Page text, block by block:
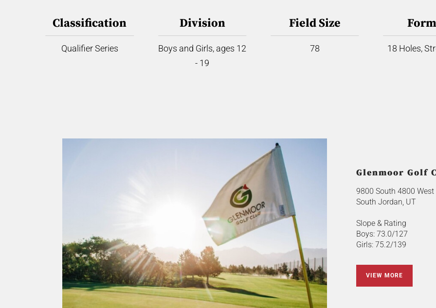
Classification
Qualifier Series
Division
Boys and Girls, ages 12
- 19
Field Size
78 18 Holes,
Glenmoor Golf
9800 South 4800 West
South Jordan, UT
Slope & Rating
Boys: 73.0/127
Girls: 75.2/139
VIEW MORE